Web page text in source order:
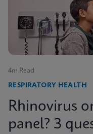
4m Read
RESPIRATORY HEALTH
Rhinovirus
panel? 3